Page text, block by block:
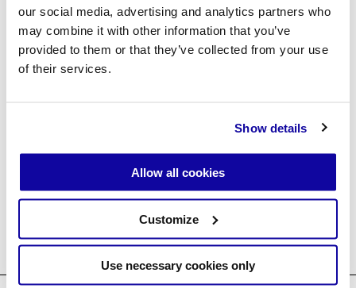
our social media, advertising and analytics partners who
may combine it with other information that you’ve
provided to them or that they’ve collected from your use
of their services.
Show details
Allow all cookies
Customize
Use necessary cookies only
Create an account